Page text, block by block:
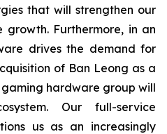
that will strengthen our
Furthermore, in an
drives the demand for
of Ban Leong as a
hardware group will
Our full-service
us as an increasingly